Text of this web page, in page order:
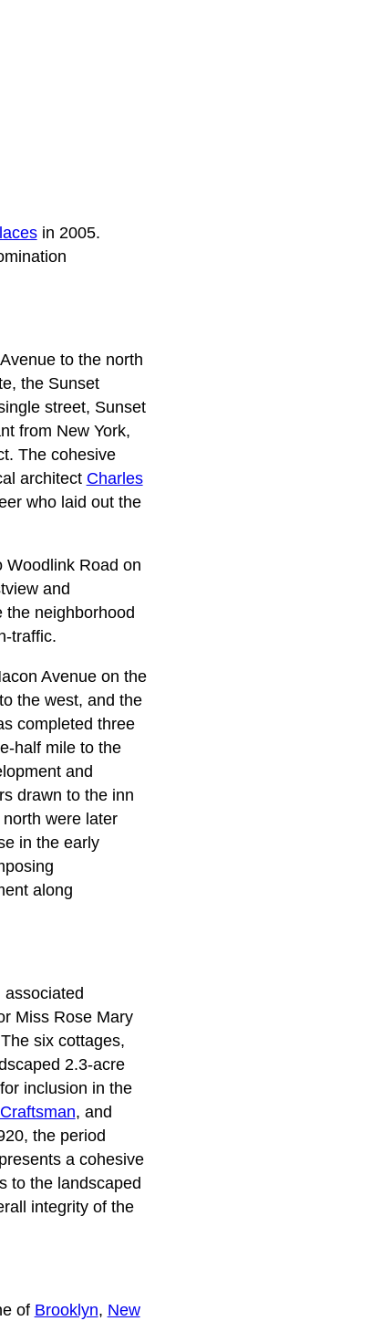
in 2005.
to the north
the Sunset
street, Sunset
from New York,
The cohesive
architect Charles
who laid out the
Woodlink Road on
and
the neighborhood
traffic.
Avenue on the
the west, and the
completed three
half mile to the
and
drawn to the inn
were later
in the early
along
Miss Rose Mary
six cottages,
2.3-acre
inclusion in the
Craftsman, and
the period
a cohesive
to the landscaped
integrity of the
of Brooklyn, New